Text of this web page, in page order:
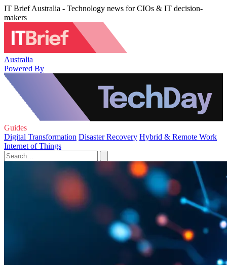
IT Brief Australia - Technology news for CIOs & IT decision-
makers
Australia
Powered By
Guides
Digital Transformation Disaster Recovery Hybrid & Remote Work
Internet of Things